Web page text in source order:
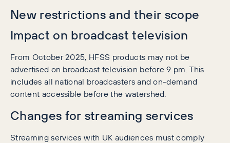
New restrictions and their scope
Impact on broadcast television
From October 2025, HFSS products may not be
advertised on broadcast television before 9 pm. This
includes all national broadcasters and on-demand
content accessible before the watershed.
Changes for streaming services
Streaming services with UK audiences must comply